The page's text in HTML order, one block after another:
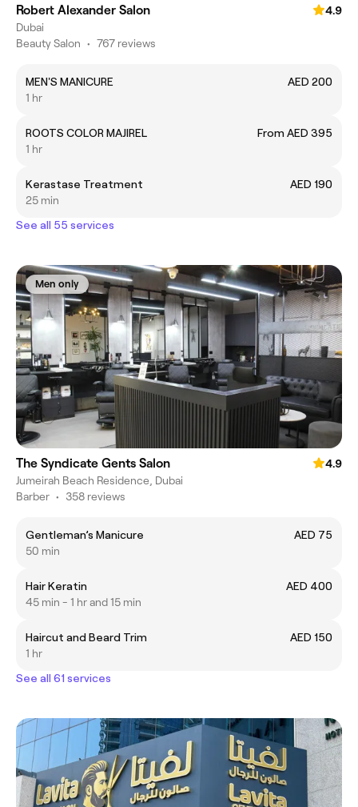
Robert Alexander Salon
4.9
Dubai
Beauty Salon • 767 reviews
MEN'S MANICURE
AED 200
1 hr
ROOTS COLOR MAJIREL
From AED 395
1 hr
Kerastase Treatment
AED 190
25 min
See all 55 services
Men only
The Syndicate Gents Salon
4.9
Jumeirah Beach Residence, Dubai
Barber • 358 reviews
Gentleman’s Manicure
AED 75
50 min
Hair Keratin
AED 400
45 min - 1 hr and 15 min
Haircut and Beard Trim
AED 150
1 hr
See all 61 services